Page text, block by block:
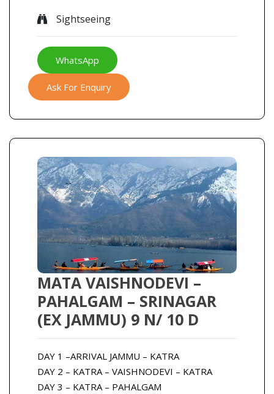
Sightseeing
WhatsApp
Ask For Enquiry
MATA VAISHNODEVI –
PAHALGAM – SRINAGAR
(EX JAMMU) 9 N/ 10 D
DAY 1 –ARRIVAL JAMMU – KATRA
DAY 2 – KATRA – VAISHNODEVI – KATRA
DAY 3 – KATRA – PAHALGAM